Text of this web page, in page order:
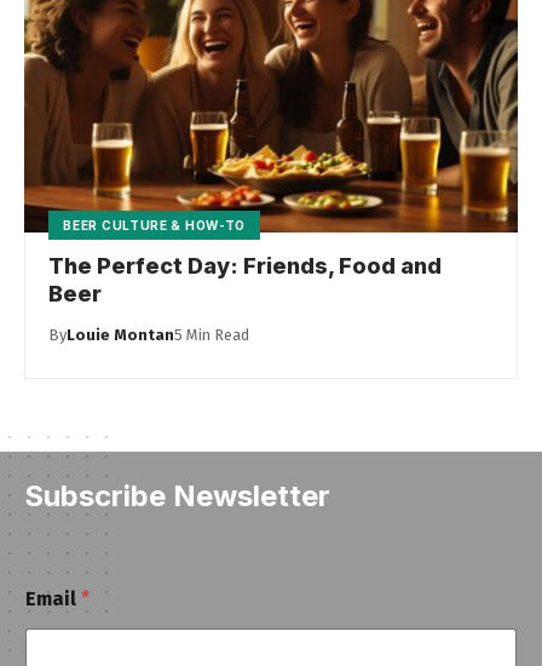
BEER CULTURE & HOW-TO
The Perfect Day: Friends, Food and
Beer
ByLouie Montan5 Min Read
Subscribe Newsletter
*
*
*
Email *